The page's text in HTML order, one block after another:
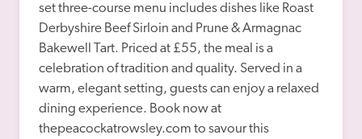
set three-course menu includes dishes like Roast
Derbyshire Beef Sirloin and Prune & Armagnac
Bakewell Tart. Priced at £55, the meal is a
celebration of tradition and quality. Served in a
warm, elegant setting, guests can enjoy a relaxed
dining experience. Book now at
thepeacockatrowsley.com to savour this